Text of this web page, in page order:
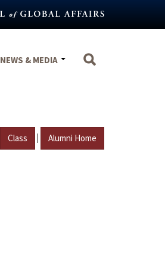
NEWS & MEDIA
Class | Alumni Home